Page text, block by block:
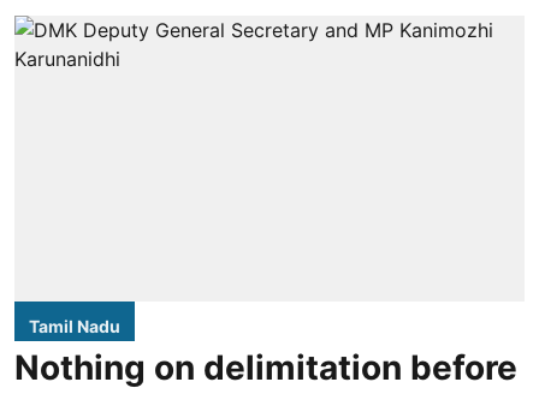
Tamil Nadu
Nothing on delimitation before